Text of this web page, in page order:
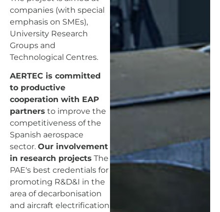
companies (with special
emphasis on SMEs),
University Research
Groups and
Technological Centres.
AERTEC is committed
to productive
cooperation with EAP
partners to improve the
competitiveness of the
Spanish aerospace
sector. Our involvement
in research projects The
PAE's best credentials for
promoting R&D&I in the
area of decarbonisation
and aircraft electrification